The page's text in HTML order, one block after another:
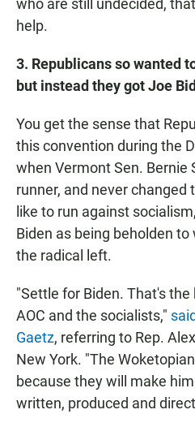
help.
3. Republicans so wanted
but instead they got Joe
You get the sense that
this convention during the
when Vermont Sen. Bernie
runner, and never changed
like to run against
Biden as being beholden
the radical left.
"Settle for Biden. That's
AOC and the socialists,"
Gaetz, referring to Rep.
New York. "The
because they will make
written, produced and